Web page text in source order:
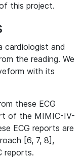
this project.
cardiologist and
the reading. We
with its
these ECG
of the MIMIC-IV-
ECG reports are
[6, 7, 8],
reports.